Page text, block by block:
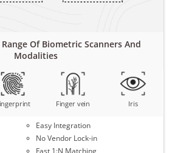
Of Biometric Scanners And
Modalities
Finger vein Iris
Easy Integration
No Vendor Lock-in
Fast 1:N Matching